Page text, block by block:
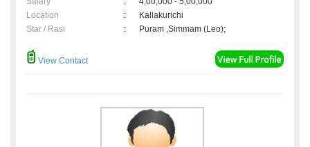
Location
:
Kallakurichi
Star / Rasi
: Puram ,Simmam (Leo);
View Contact